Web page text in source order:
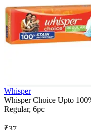
Whisper
Whisper Choice Upto
Regular, 6pc